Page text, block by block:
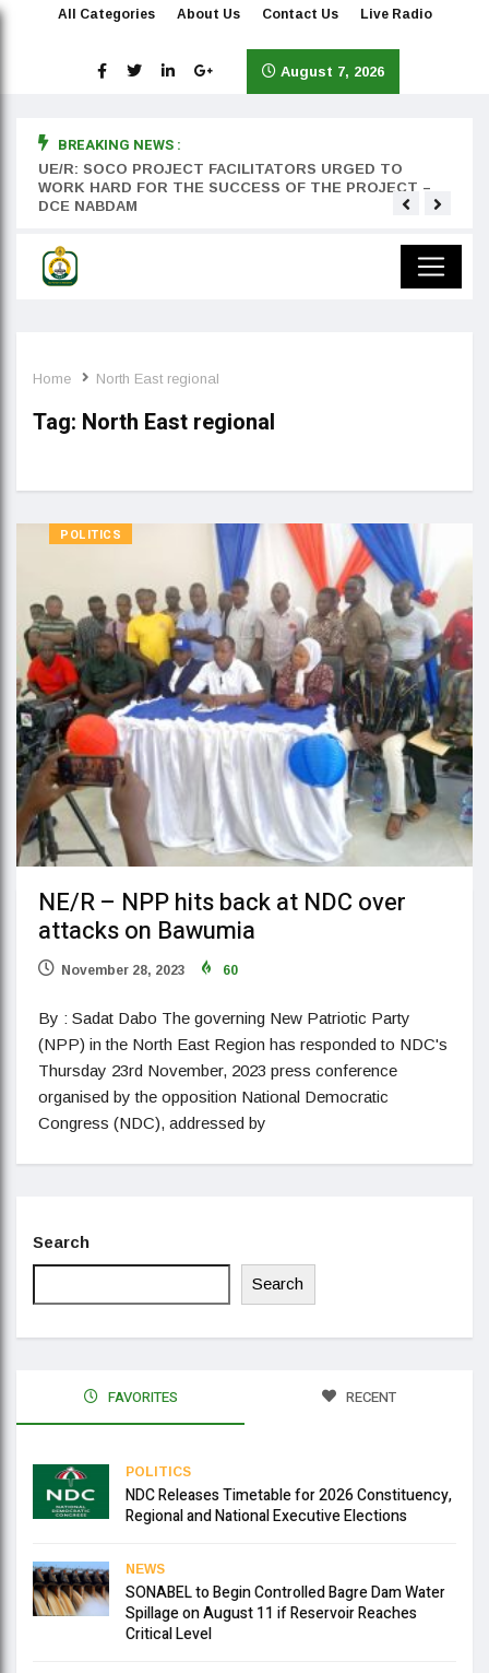
All Categories About Us Contact Us Live Radio
August 7, 2026
BREAKING NEWS :
UE/R: SOCO PROJECT FACILITATORS URGED TO
WORK HARD FOR THE SUCCESS OF THE PROJECT –
DCE NABDAM
Home North East regional
Tag: North East regional
POLITICS
NE/R – NPP hits back at NDC over
attacks on Bawumia
November 28, 2023 60
By : Sadat Dabo The governing New Patriotic Party
(NPP) in the North East Region has responded to NDC's
Thursday 23rd November, 2023 press conference
organised by the opposition National Democratic
Congress (NDC), addressed by
Search
Search
FAVORITES RECENT
POLITICS
NDC Releases Timetable for 2026 Constituency,
Regional and National Executive Elections
NEWS
SONABEL to Begin Controlled Bagre Dam Water
Spillage on August 11 if Reservoir Reaches
Critical Level